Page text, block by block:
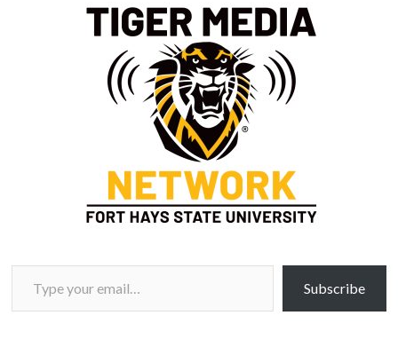
Type your email…
Subscribe